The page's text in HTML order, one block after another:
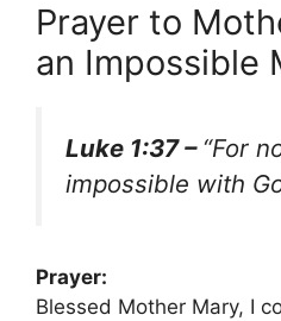
Prayer to
an Impossible
Luke 1:37 – “For
impossible with
Prayer:
Blessed Mother Mary, I